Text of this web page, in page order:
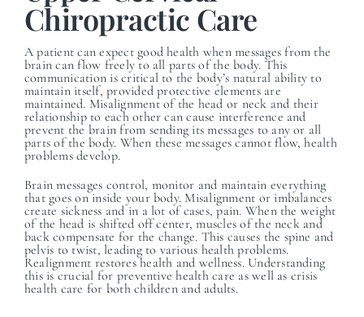
Chiropractic Care
A patient can expect good health when messages from the
brain can flow freely to all parts of the body. This
communication is critical to the body’s natural ability to
maintain itself, provided protective elements are
maintained. Misalignment of the head or neck and their
relationship to each other can cause interference and
prevent the brain from sending its messages to any or all
parts of the body. When these messages cannot flow, health
problems develop.
Brain messages control, monitor and maintain everything
that goes on inside your body. Misalignment or imbalances
create sickness and in a lot of cases, pain. When the weight
of the head is shifted off center, muscles of the neck and
back compensate for the change. This causes the spine and
pelvis to twist, leading to various health problems.
Realignment restores health and wellness. Understanding
this is crucial for preventive health care as well as crisis
health care for both children and adults.